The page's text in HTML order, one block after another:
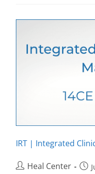
IRT | Integrated
Heal Center